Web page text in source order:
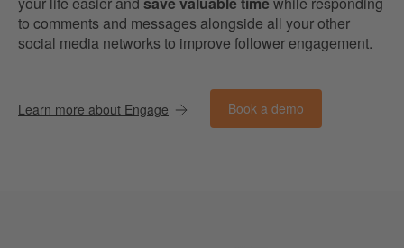
to comments and messages alongside all your other
social media networks to improve follower engagement.
Learn more about Engage Book a demo